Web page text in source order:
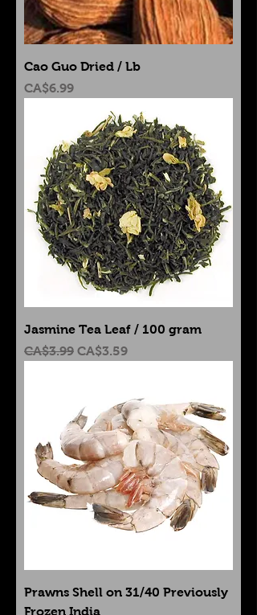
Cao Guo Dried / Lb
Price
CA$6.99
Jasmine Tea Leaf / 100 gram
Regular Price
CA$3.99 Sale Price
CA$3.59
Prawns Shell on 31/40 Previously
Frozen India